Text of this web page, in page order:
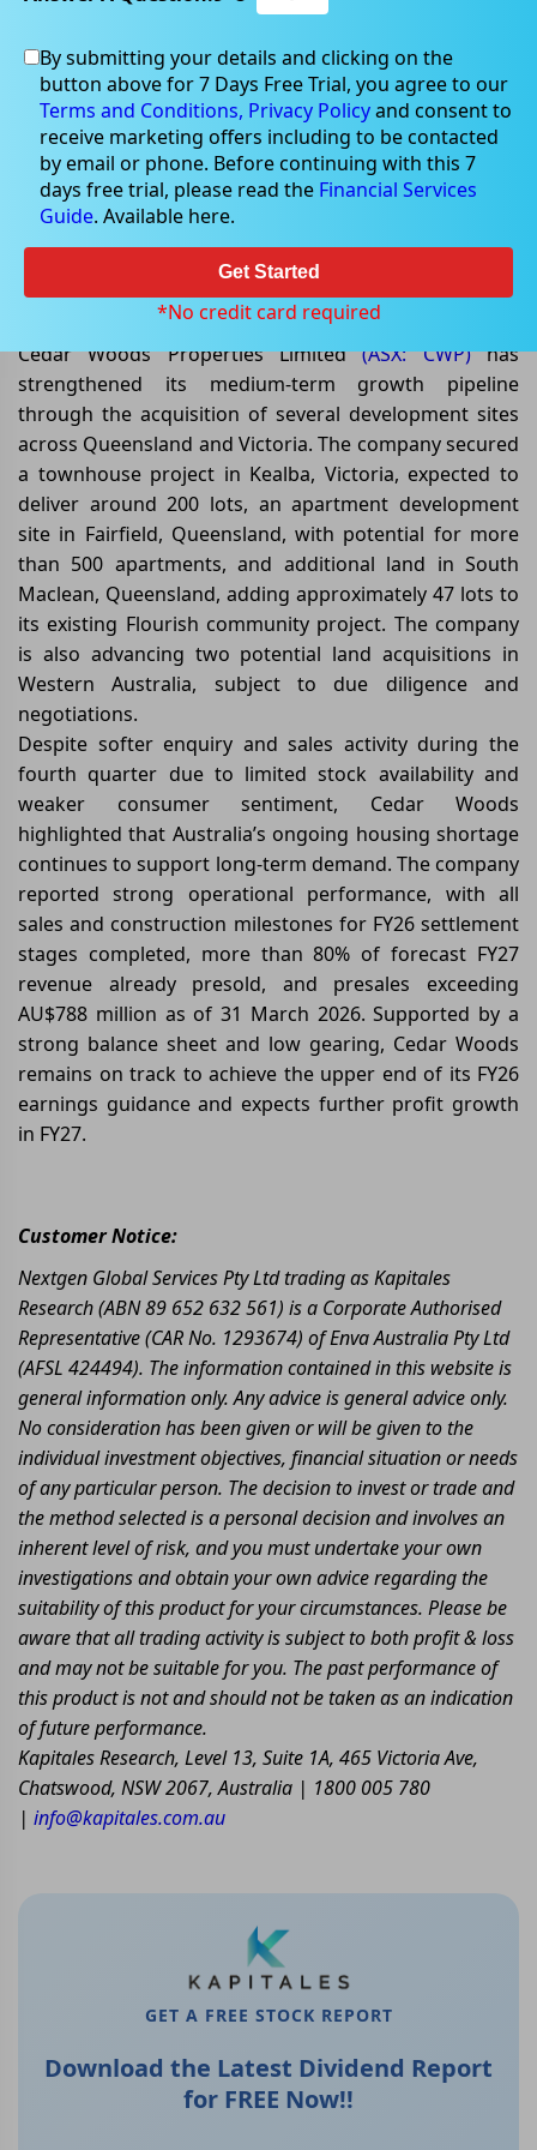
Jun 05, 2026
Cedar Woods Expands
Development Pipeline with
Strategic Land Acquisitions
Cedar Woods Properties Limited(ASX: CWP)has
strengthened its medium-term growth pipeline
through the acquisition of several development sites
across Queensland and Victoria. The company secured
a townhouse project in Kealba, Victoria, expected to
deliver around 200 lots, an apartment development
site in Fairfield, Queensland, with potential for more
than 500 apartments, and additional land in South
Maclean, Queensland, adding approximately 47 lots to
its existing Flourish community project. The company
is also advancing two potential land acquisitions in
Western Australia, subject to due diligence and
negotiations.
Despite softer enquiry and sales activity during the
fourth quarter due to limited stock availability and
weaker consumer sentiment, Cedar Woods
highlighted that Australia’s ongoing housing shortage
continues to support long-term demand. The company
reported strong operational performance, with all
sales and construction milestones for FY26 settlement
stages completed, more than 80% of forecast FY27
revenue already presold, and presales exceeding
AU$788 million as of 31 March 2026. Supported by a
strong balance sheet and low gearing, Cedar Woods
remains on track to achieve the upper end of its FY26
earnings guidance and expects further profit growth
in FY27.
Customer Notice:
Nextgen Global Services Pty Ltd trading as Kapitales
Research (ABN 89 652 632 561) is a Corporate Authorised
Representative (CAR No. 1293674) of Enva Australia Pty Ltd
(AFSL 424494). The information contained in this website is
general information only. Any advice is general advice only.
No consideration has been given or will be given to the
individual investment objectives, financial situation or needs
of any particular person. The decision to invest or trade and
the method selected is a personal decision and involves an
inherent level of risk, and you must undertake your own
investigations and obtain your own advice regarding the
suitability of this product for your circumstances. Please be
aware that all trading activity is subject to both profit & loss
and may not be suitable for you. The past performance of
this product is not and should not be taken as an indication
of future performance.
Kapitales Research, Level 13, Suite 1A, 465 Victoria Ave,
Chatswood, NSW 2067, Australia | 1800 005 780
| info@kapitales.com.au
GET A FREE STOCK REPORT
Download the Latest Dividend Report
for FREE Now!!
By submitting your details and clicking on the
button above for 7 Days Free Trial, you agree to our
Terms and Conditions, Privacy Policyand consent to
receive marketing offers including to be contacted
by email or phone. Before continuing with this 7
days free trial, please read the Financial Services
Guide. Available here.
Get Started
*No credit card required